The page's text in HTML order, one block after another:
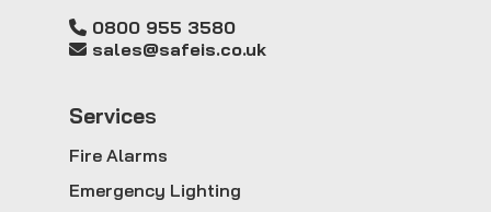
0800 955 3580
sales@safeis.co.uk
Services
Fire Alarms
Emergency Lighting